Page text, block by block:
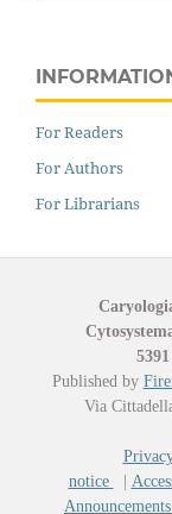
For Readers
For Authors
For Librarians
5391
Published by
Via
notice
|
Announcements